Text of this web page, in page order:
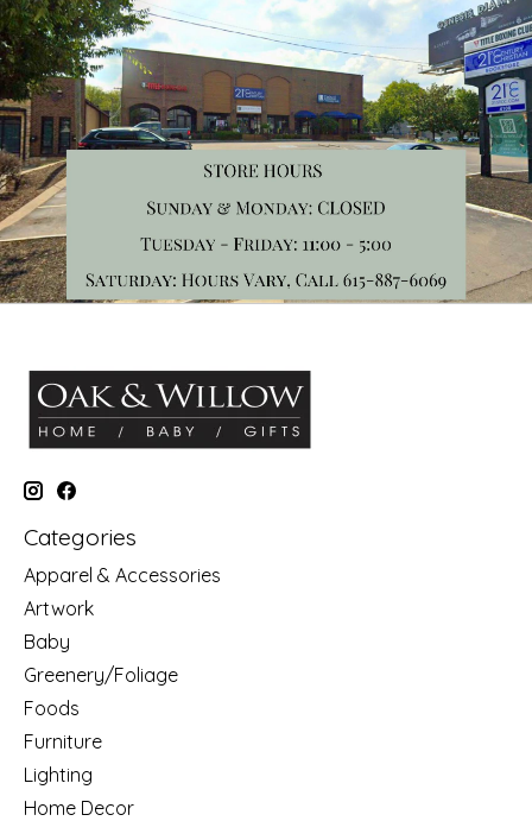
Categories
Apparel & Accessories
Artwork
Baby
Greenery/Foliage
Foods
Furniture
Lighting
Home Decor